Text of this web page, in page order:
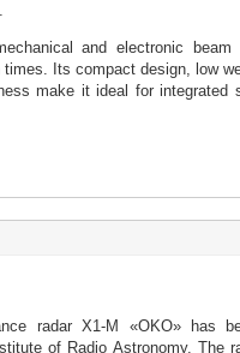
and electronic
Its compact design, low
make it ideal for integrated
radar Х1-М «OKO» has
of Radio Astronomy. The